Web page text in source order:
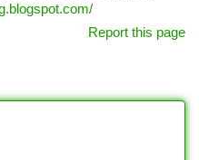
Report this page